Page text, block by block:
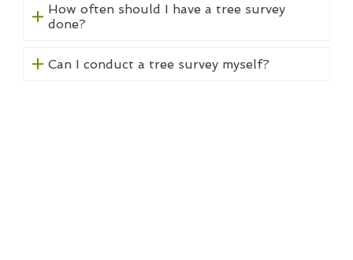
How often should I have a tree survey
done?
Can I conduct a tree survey myself?